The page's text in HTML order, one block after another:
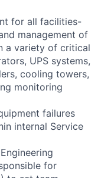
for all facilities-
management of
a variety of critical
UPS systems,
cooling towers,
monitoring
failures
internal Service
for